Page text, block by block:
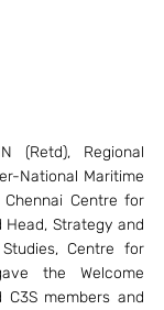
(Retd), Regional
National Maritime
Centre for
Head, Strategy and
Centre for
the Welcome
C3S members and